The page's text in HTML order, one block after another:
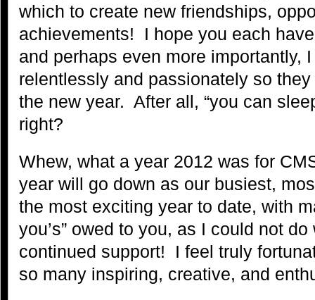
which to create new friendships,
achievements! I hope you each
and perhaps even more importantly,
relentlessly and passionately so
the new year. After all, “you can
right?
Whew, what a year 2012 was for
year will go down as our busiest,
the most exciting year to date, with
you’s” owed to you, as I could not
continued support! I feel truly
so many inspiring, creative, and